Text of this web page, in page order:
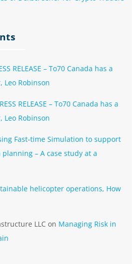
RELEASE – To70 Canada has a
Leo Robinson
RELEASE – To70 Canada has a
Leo Robinson
Fast-time Simulation to support
– A case study at a
helicopter operations, How
LLC on Managing Risk in